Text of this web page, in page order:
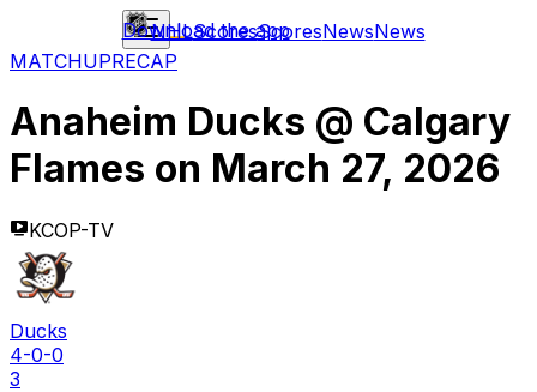
NHLScoresScoresNewsNews
Download the app
MATCHUPRECAP
Anaheim Ducks @ Calgary
Flames on March 27, 2026
KCOP-TV
Ducks
4-0-0
3